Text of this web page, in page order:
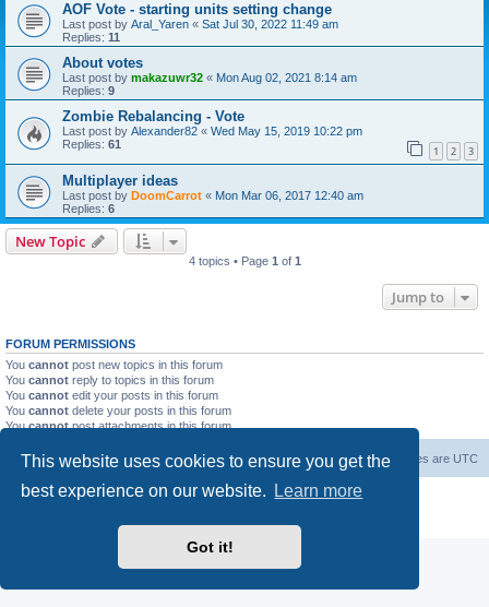
This website uses cookies to ensure you get the
best experience on our website.
Learn more
Got it!
AOF Vote - starting units setting change
Last post by Aral_Yaren « Sat Jul 30, 2022 11:49 am
Replies: 11
About votes
Last post by makazuwr32 « Mon Aug 02, 2021 8:14 am
Replies: 9
Zombie Rebalancing - Vote
Last post by Alexander82 « Wed May 15, 2019 10:22 pm
Replies: 61 1 2 3
Multiplayer ideas
Last post by DoomCarrot « Mon Mar 06, 2017 12:40 am
Replies: 6
New Topic
4 topics • Page 1 of 1
Jump to
FORUM PERMISSIONS
You cannot post new topics in this forum
You cannot reply to topics in this forum
You cannot edit your posts in this forum
You cannot delete your posts in this forum
Youcannotpost attachments in this forum
Forum Root All times are UTC
Delete cookies
Powered by phpBB® Forum Software © phpBB Limited